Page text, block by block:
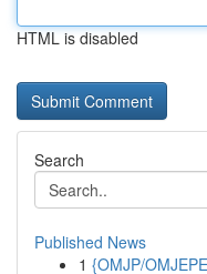
HTML is disabled
Search
Published News
1 {OMJP/